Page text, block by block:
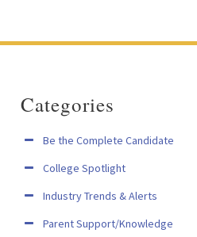
Categories
Be the Complete Candidate
College Spotlight
Industry Trends & Alerts
Parent Support/Knowledge